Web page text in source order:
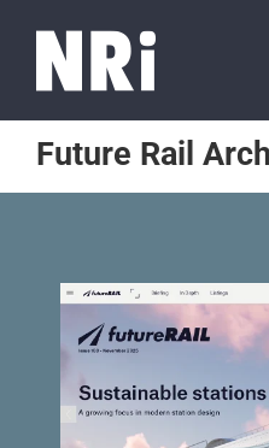
Future Rail